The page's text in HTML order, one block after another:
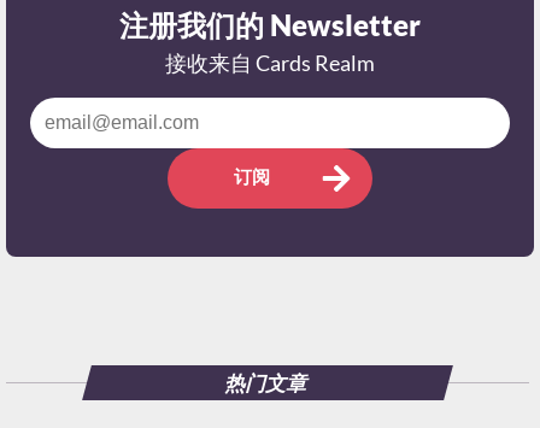
注册我们的 Newsletter
接收来自 Cards Realm
订阅
热门文章